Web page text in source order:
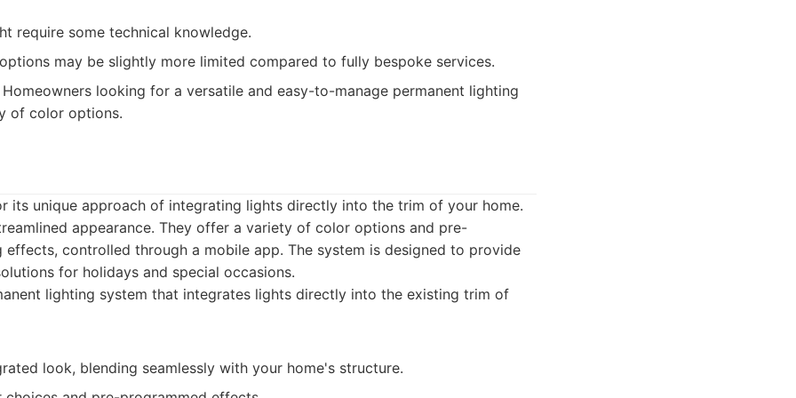
require some technical knowledge.
may be slightly more limited compared to fully bespoke services.
looking for a versatile and easy-to-manage permanent lighting
of color options.
its unique approach of integrating lights directly into the trim of your home.
appearance. They offer a variety of color options and pre-
effects, controlled through a mobile app. The system is designed to provide
for holidays and special occasions.
lighting system that integrates lights directly into the existing trim of
look, blending seamlessly with your home's structure.